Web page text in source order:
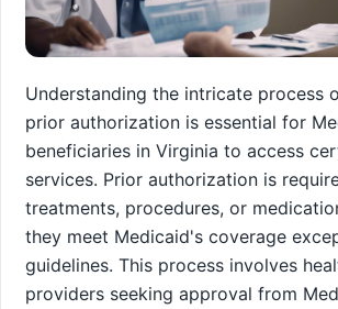
Understanding the intricate process
prior authorization is essential for
beneficiaries in Virginia to access
services. Prior authorization is
treatments, procedures, or
they meet Medicaid's coverage
guidelines. This process involves
providers seeking approval from